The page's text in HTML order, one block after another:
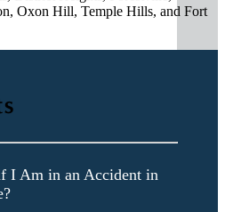
Oxon Hill, Temple Hills, and Fort
I Am in an Accident in